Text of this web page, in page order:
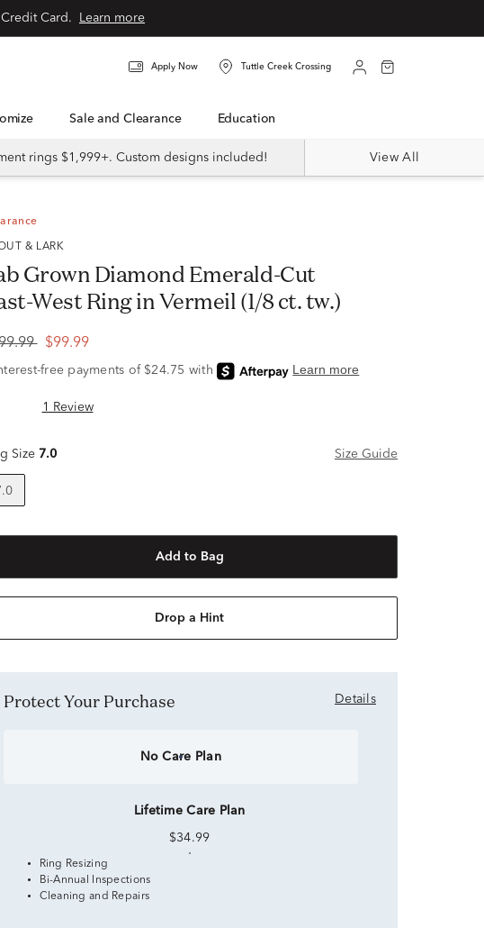
Learn more
Apply Now Tuttle Creek Crossing
Sale and Clearance Education
rings $1,999+. Custom designs included! View All
& LARK
Grown Diamond Emerald-Cut
West Ring in Vermeil (1/8 ct. tw.)
$99.99
1 Review
Size 7.0 Size Guide
Add to Bag
Drop a Hint
Protect Your Purchase Details
No Care Plan
Lifetime Care Plan
$34.99
Ring Resizing
Bi-Annual Inspections
Cleaning and Repairs